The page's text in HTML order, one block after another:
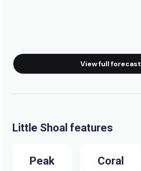
View full forecast
Little Shoal features
Peak Coral